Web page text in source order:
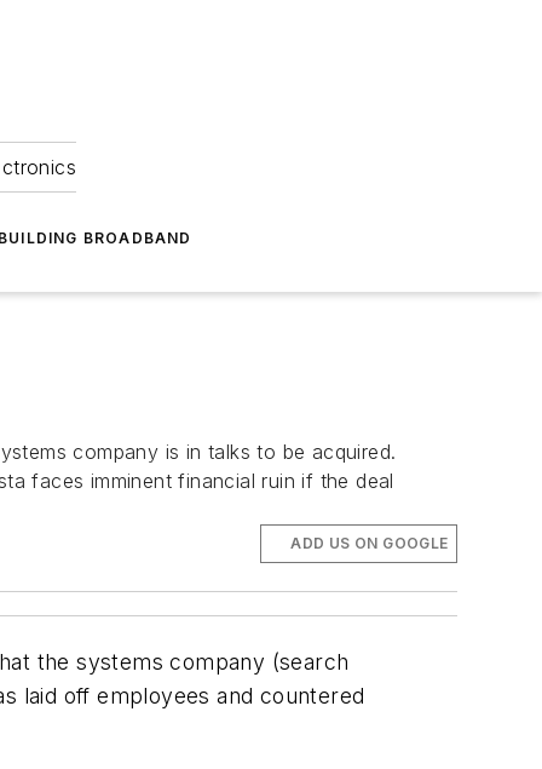
BROADBAND
company is in talks to be acquired.
faces imminent financial ruin if the deal
ADD US ON GOOGLE
the systems company (search
laid off employees and countered